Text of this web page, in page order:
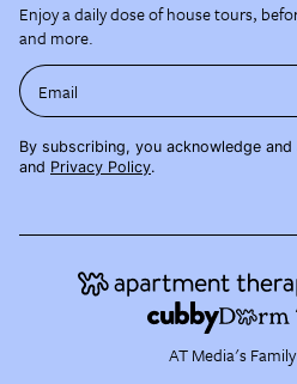
Enjoy a daily dose of house tours,
and more.
Email
By subscribing, you acknowledge
and Privacy Policy.
AT Media's